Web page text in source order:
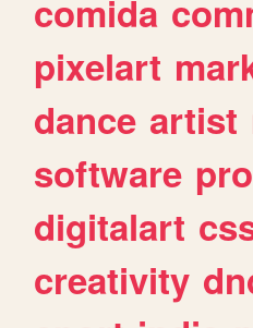
comida
pixelart
dance artist
software
digitalart
creativity